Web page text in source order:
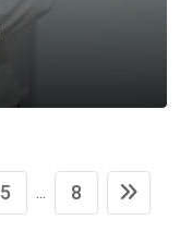
5 ... 8